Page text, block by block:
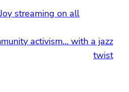
streaming on all
activism… with a jazz
twist